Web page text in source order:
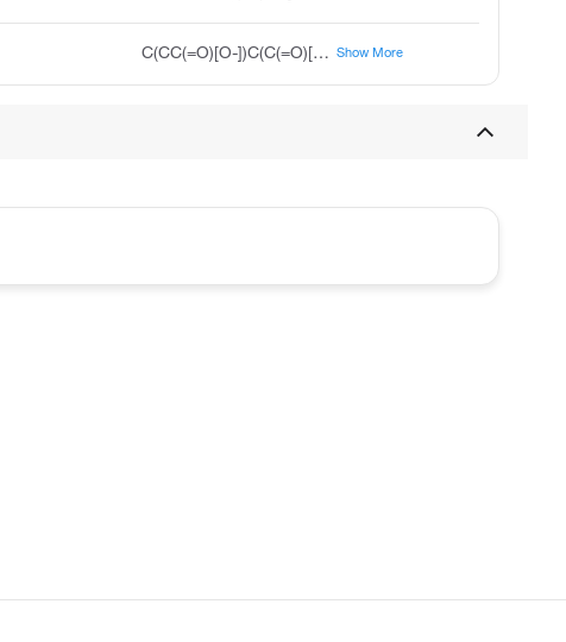
C(CC(=O)[O-])C(C(=O)[O-])N(CC(=O)[O-])CC(=O)[O-].[Na+].[Na+].[Na+].[Na+] Show More